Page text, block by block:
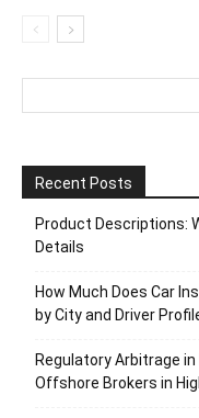
Recent Posts
Product Descriptions:
Details
How Much Does Car
by City and Driver
Regulatory Arbitrage
Offshore Brokers in